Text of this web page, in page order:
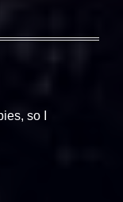
so I